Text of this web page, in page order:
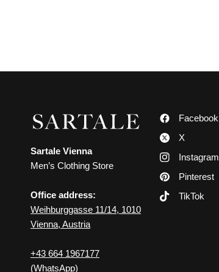
Sartale Vienna
Men’s Clothing Store
Office address:
Weihburggasse 11/14, 1010
Vienna, Austria
+43 664 1967177
(WhatsApp)
Facebook
X
Instagram
Pinterest
TikTok